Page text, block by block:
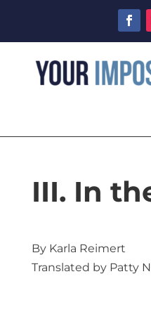
III. In
By Karla Reimert
Translated by Patty